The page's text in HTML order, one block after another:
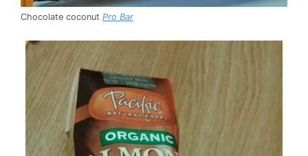
Chocolate coconut Pro Bar